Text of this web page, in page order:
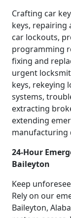
Crafting car
keys, repairing
car lockouts,
programming
fixing and
urgent
keys, rekeying
systems,
extracting
extending
manufacturing
24-Hour
Baileyton
Keep
Rely on our
Baileyton,